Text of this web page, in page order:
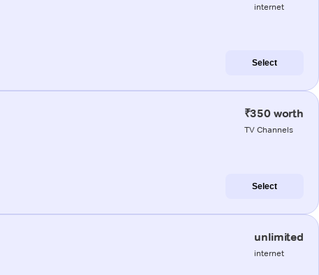
internet
Select
₹350 worth
TV Channels
Select
unlimited
internet